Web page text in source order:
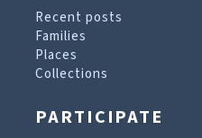
Recent posts
Families
Places
Collections
PARTICIPATE